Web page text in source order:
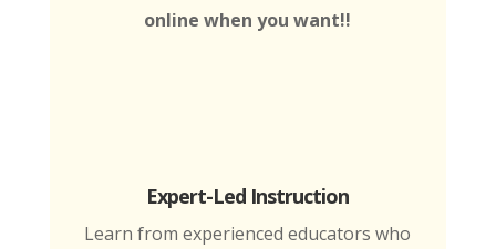
online when you want!!
Expert-Led Instruction
Learn from experienced educators who